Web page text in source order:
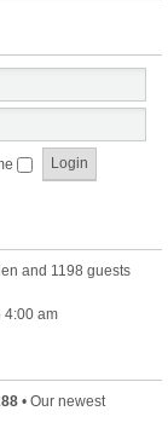
and 1198 guests
4:00 am
• Our newest